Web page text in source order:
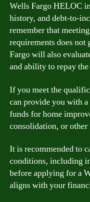
Wells Fargo HELOC
history, and debt-to-
remember that
requirements does not
Fargo will also
and ability to repay
If you meet the
can provide you with
funds for home
consolidation, or other
It is recommended to
conditions, including
before applying for a
aligns with your